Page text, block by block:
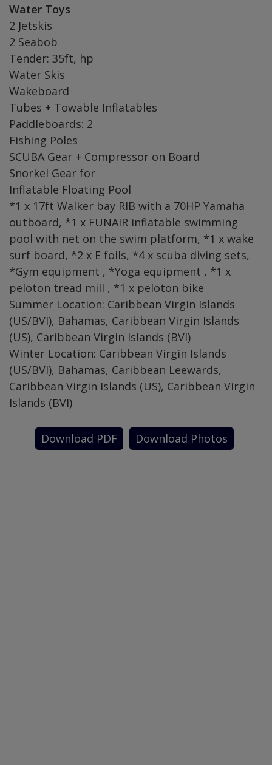
Water Toys
2 Jetskis
2 Seabob
Tender: 35ft, hp
Water Skis
Wakeboard
Tubes + Towable Inflatables
Paddleboards: 2
Fishing Poles
SCUBA Gear + Compressor on Board
Snorkel Gear for
Inflatable Floating Pool
*1 x 17ft Walker bay RIB with a 70HP Yamaha
outboard, *1 x FUNAIR inflatable swimming
pool with net on the swim platform, *1 x wake
surf board, *2 x E foils, *4 x scuba diving sets,
*Gym equipment , *Yoga equipment , *1 x
peloton tread mill , *1 x peloton bike
Summer Location: Caribbean Virgin Islands
(US/BVI), Bahamas, Caribbean Virgin Islands
(US), Caribbean Virgin Islands (BVI)
Winter Location: Caribbean Virgin Islands
(US/BVI), Bahamas, Caribbean Leewards,
Caribbean Virgin Islands (US), Caribbean Virgin
Islands (BVI)
Download PDF Download Photos